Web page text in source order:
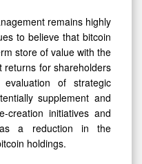
remains highly
to believe that bitcoin
store of value with the
returns for shareholders
of strategic
supplement and
creation initiatives and
a reduction in the
holdings.